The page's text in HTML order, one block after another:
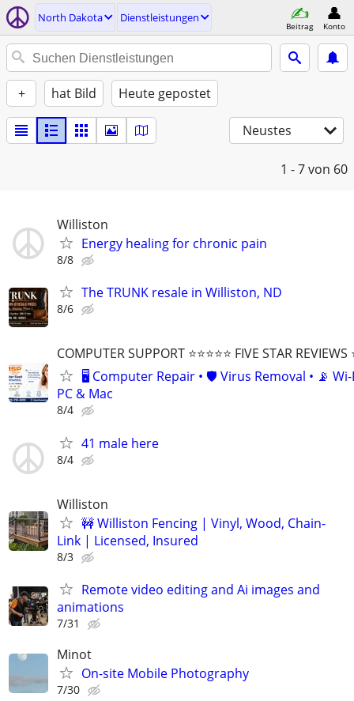
North Dakota Dienstleistungen
Beitrag Konto
+ hat Bild Heute gepostet
Neustes
1 - 7von 60
Williston
Energy healing for chronic pain
8/8
The TRUNK resale in Williston, ND
8/6
COMPUTER SUPPORT ⭐⭐⭐⭐⭐ FIVE STAR REVIEWS
🖥️ Computer Repair • 🛡️ Virus Removal • 📡 Wi-
PC & Mac
8/4
41 male here
8/4
Williston
🚧 Williston Fencing | Vinyl, Wood, Chain-
Link | Licensed, Insured
8/3
Remote video editing and Ai images and
animations
7/31
Minot
On-site Mobile Photography
7/30